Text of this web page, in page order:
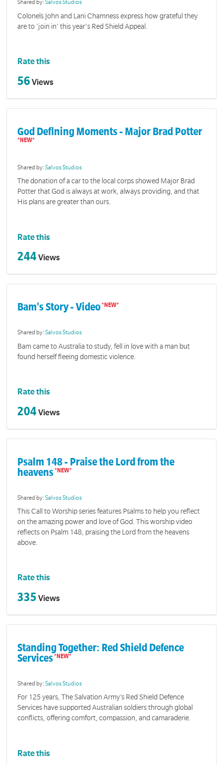
Shared by:Salvos Studios
Colonels John and Lani Chamness express how grateful they
are to 'join in' this year's Red Shield Appeal.
Rate this
56 Views
God Defining Moments - Major Brad Potter
Shared by:Salvos Studios
The donation of a car to the local corps showed Major Brad
Potter that God is always at work, always providing, and that
His plans are greater than ours.
Rate this
244Views
Bam's Story - Video
Shared by:Salvos Studios
Bam came to Australia to study, fell in love with a man but
found herself fleeing domestic violence.
Rate this
204Views
Psalm 148 - Praise the Lord from the
heavens
Shared by:Salvos Studios
This Call to Worship series features Psalms to help you reflect
on the amazing power and love of God. This worship video
reflects on Psalm 148, praising the Lord from the heavens
above.
Rate this
335 Views
Standing Together: Red Shield Defence
Services
Shared by:Salvos Studios
For 125 years, The Salvation Army’s Red Shield Defence
Services have supported Australian soldiers through global
conflicts, offering comfort, compassion, and camaraderie.
Rate this